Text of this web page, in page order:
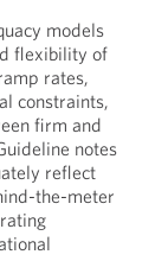
models
flexibility of
rates,
constraints,
firm and
notes
reflect
the-meter